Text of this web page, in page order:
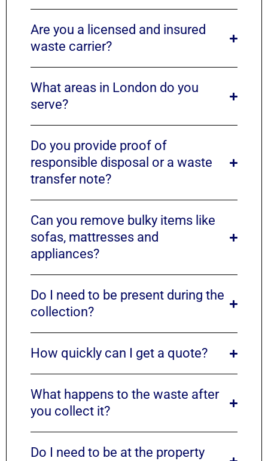
Are you a licensed and insured
waste carrier?
What areas in London do you
serve?
Do you provide proof of
responsible disposal or a waste
transfer note?
Can you remove bulky items like
sofas, mattresses and
appliances?
Do I need to be present during the
collection?
How quickly can I get a quote?
What happens to the waste after
you collect it?
Do I need to be at the property